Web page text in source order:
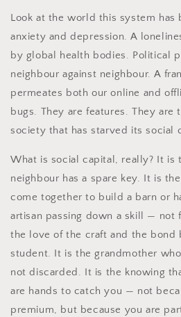
Look at the world this system has
anxiety and depression. A
by global health bodies. Political
neighbour against neighbour. A
permeates both our online and
bugs. They are features. They
society that has starved its social
What is social capital, really? It is
neighbour has a spare key. It is
come together to build a barn or
artisan passing down a skill — not
the love of the craft and the bond
student. It is the grandmother
not discarded. It is the knowing
are hands to catch you — not
premium, but because you are